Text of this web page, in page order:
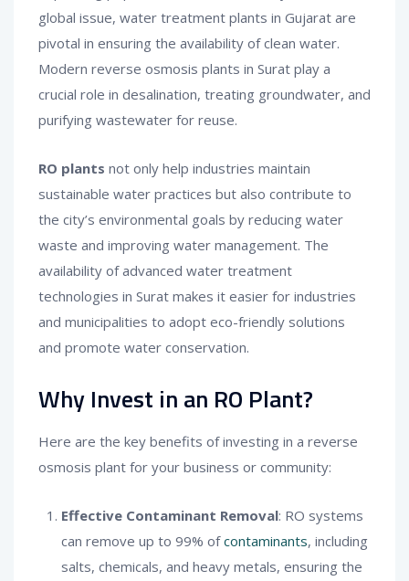
global issue, water treatment plants in Gujarat are
pivotal in ensuring the availability of clean water.
Modern reverse osmosis plants in Surat play a
crucial role in desalination, treating groundwater, and
purifying wastewater for reuse.
RO plants not only help industries maintain
sustainable water practices but also contribute to
the city’s environmental goals by reducing water
waste and improving water management. The
availability of advanced water treatment
technologies in Surat makes it easier for industries
and municipalities to adopt eco-friendly solutions
and promote water conservation.
Why Invest in an RO Plant?
Here are the key benefits of investing in a reverse
osmosis plant for your business or community:
Effective Contaminant Removal: RO systems
can remove up to 99% ofcontaminants, including
salts, chemicals, and heavy metals, ensuring the